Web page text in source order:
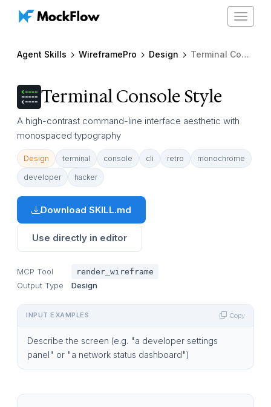
Toggle
Agent Skills WireframePro Design Terminal Console Style
Terminal Console Style
A high-contrast command-line interface aesthetic with
monospaced typography
Design terminal console cli retro monochrome
developer hacker
Download SKILL.md
Use directly in editor
MCP Tool render_wireframe
Output Type Design
INPUT EXAMPLES Copy
Describe the screen (e.g. "a developer settings
panel" or "a network status dashboard")